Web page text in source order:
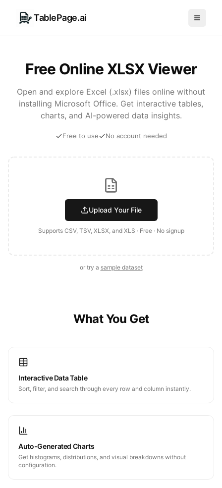
TablePage.ai
Free Online XLSX Viewer
Open and explore Excel (.xlsx) files online without
installing Microsoft Office. Get interactive tables,
charts, and AI-powered data insights.
Free to use No account needed
Upload Your File
Supports CSV, TSV, XLSX, and XLS · Free · No signup
or try a sample dataset
What You Get
Interactive Data Table
Sort, filter, and search through every row and column instantly.
Auto-Generated Charts
Get histograms, distributions, and visual breakdowns without
configuration.